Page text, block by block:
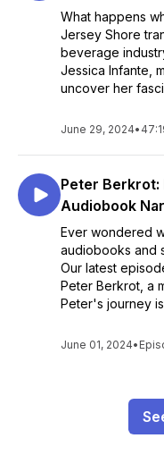
What happens
Jersey Shore
beverage
Jessica Infante,
uncover her
June 29, 2024•
Peter Berkrot:
Audiobook
Ever wondered
audiobooks and
Our latest
Peter Berkrot, a
Peter's journey
June 01, 2024•